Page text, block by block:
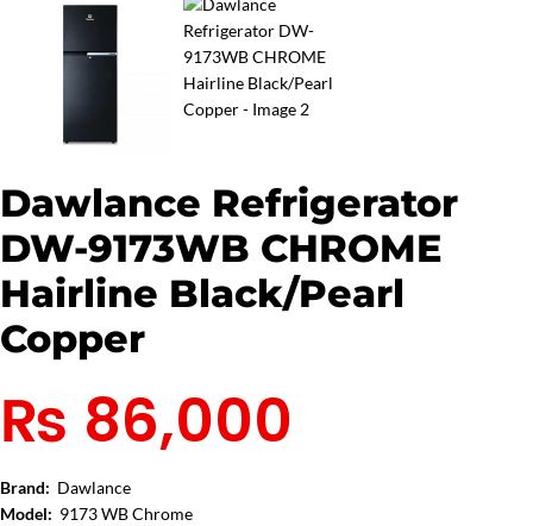
Dawlance Refrigerator
DW-9173WB CHROME
Hairline Black/Pearl
Copper
₨ 86,000
Brand: Dawlance
Model: 9173 WB Chrome